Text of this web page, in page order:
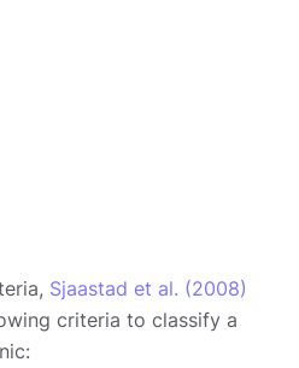
Sjaastad et al. (2008)
criteria to classify a